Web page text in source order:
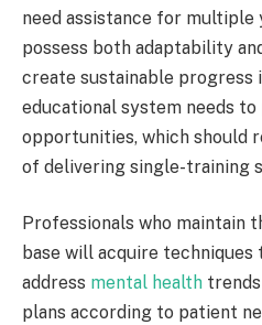
need assistance for multiple
possess both adaptability
create sustainable progress
educational system needs
opportunities, which should
of delivering single-training
Professionals who maintain
base will acquire
address mental health
plans according to patient